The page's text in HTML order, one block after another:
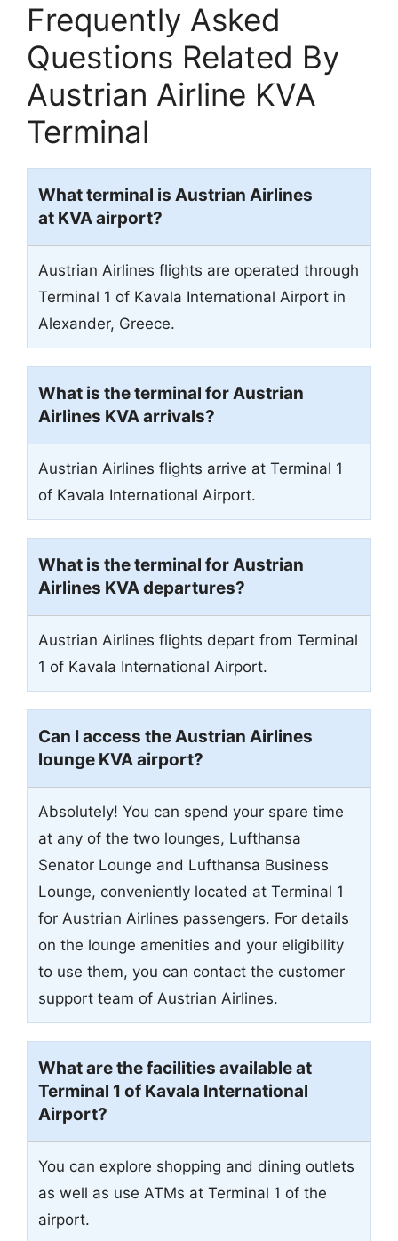
Frequently Asked
Questions Related By
Austrian Airline KVA
Terminal
What terminal is Austrian Airlines
at KVA airport?
Austrian Airlines flights are operated through
Terminal 1 of Kavala International Airport in
Alexander, Greece.
What is the terminal for Austrian
Airlines KVA arrivals?
Austrian Airlines flights arrive at Terminal 1
of Kavala International Airport.
What is the terminal for Austrian
Airlines KVA departures?
Austrian Airlines flights depart from Terminal
1 of Kavala International Airport.
Can I access the Austrian Airlines
lounge KVA airport?
Absolutely! You can spend your spare time
at any of the two lounges, Lufthansa
Senator Lounge and Lufthansa Business
Lounge, conveniently located at Terminal 1
for Austrian Airlines passengers. For details
on the lounge amenities and your eligibility
to use them, you can contact the customer
support team of Austrian Airlines.
What are the facilities available at
Terminal 1 of Kavala International
Airport?
You can explore shopping and dining outlets
as well as use ATMs at Terminal 1 of the
airport.